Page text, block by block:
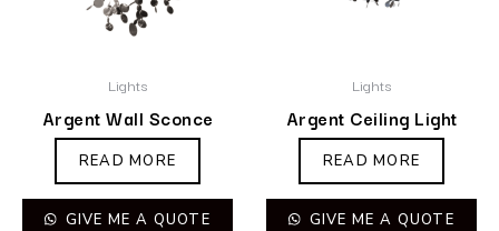
Lights
Argent Wall Sconce
READ MORE
GIVE ME A QUOTE
Lights
Argent Ceiling Light
READ MORE
GIVE ME A QUOTE